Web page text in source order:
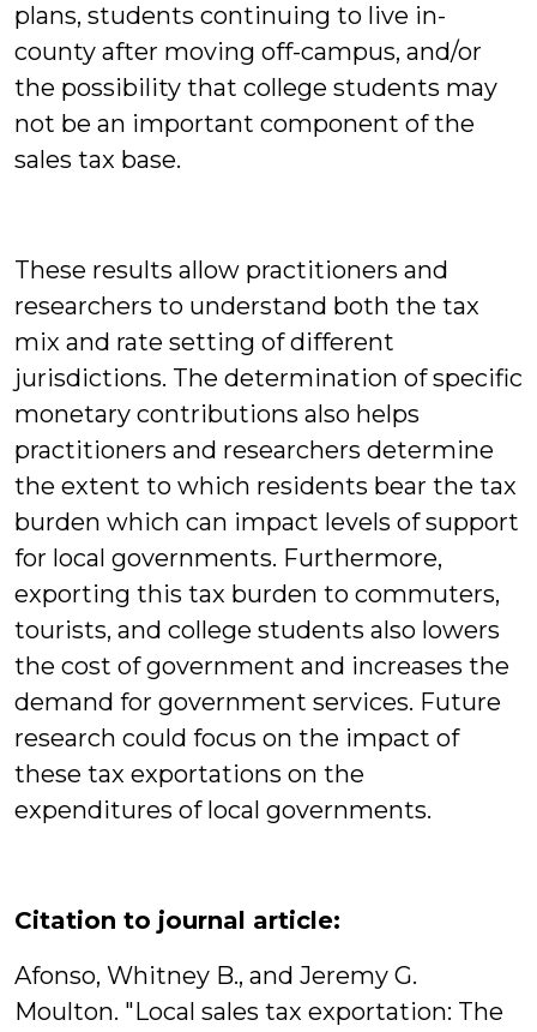
plans, students continuing to live in-
county after moving off-campus, and/or
the possibility that college students may
not be an important component of the
sales tax base.
These results allow practitioners and
researchers to understand both the tax
mix and rate setting of different
jurisdictions. The determination of specific
monetary contributions also helps
practitioners and researchers determine
the extent to which residents bear the tax
burden which can impact levels of support
for local governments. Furthermore,
exporting this tax burden to commuters,
tourists, and college students also lowers
the cost of government and increases the
demand for government services. Future
research could focus on the impact of
these tax exportations on the
expenditures of local governments.
Citation to journal article:
Afonso, Whitney B., and Jeremy G.
Moulton. "Local sales tax exportation: The